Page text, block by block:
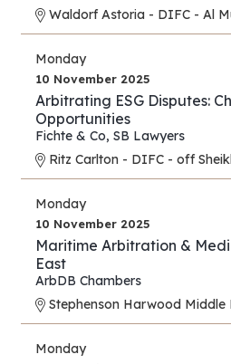
Waldorf Astoria - DIFC - Al
Monday
10 November 2025
Arbitrating ESG Disputes:
Opportunities
Fichte & Co, SB Lawyers
Ritz Carlton - DIFC - off
Monday
10 November 2025
Maritime Arbitration &
East
ArbDB Chambers
Stephenson Harwood Middle
Monday